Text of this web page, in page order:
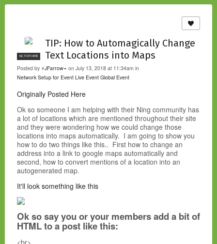
NC FOR HIRE
TIP: How to Automagically Change
Text Locations into Maps
Posted by ⚡JFarrow⌁ on July 13, 2018 at 11:34am in
Network Setup for Event Live Event Global Event
Originally Posted Here
Ok so someone I am helping with their Ning community has
a lot of locations which are mentioned throughout their site
and they were wondering how we could change those
locations into maps automatically. I am going to show you
how to do two things like this.. First how to change an
address into a link to google maps automatically and
second, how to convert mentions of a location into an
autogenerated map.
It'll look something like this
Ok so say you or your members add a bit of
HTML to a post like this: